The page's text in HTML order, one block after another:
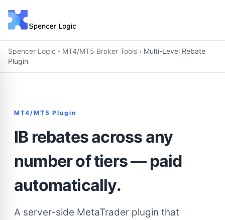
Spencer Logic › MT4/MT5 Broker Tools › Multi-Level Rebate
Plugin
MT4/MT5 Plugin
IB rebates across any
number of tiers — paid
automatically.
A server-side MetaTrader plugin that